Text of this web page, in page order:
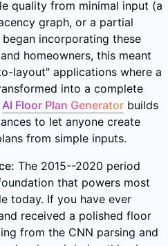
quality from minimal input (a
graph, or a partial
incorporating these
homeowners, this meant
layout" applications where a
into a complete
AI Floor Plan Generator builds
to let anyone create
from simple inputs.
The 2015--2020 period
that powers most
today. If you have ever
received a polished floor
from the CNN parsing and